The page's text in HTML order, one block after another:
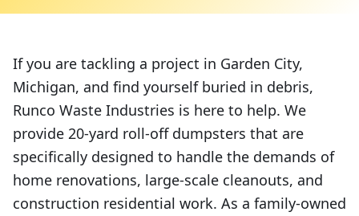
If you are tackling a project in Garden City,
Michigan, and find yourself buried in debris,
Runco Waste Industries is here to help. We
provide 20-yard roll-off dumpsters that are
specifically designed to handle the demands of
home renovations, large-scale cleanouts, and
construction residential work. As a family-owned